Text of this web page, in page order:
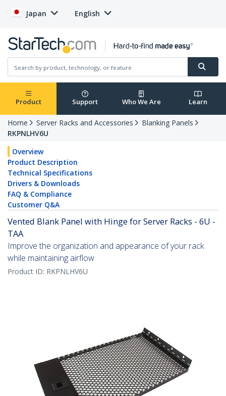
Japan English
Product Support Who We Are Learn
Home Server Racks and Accessories
Blanking Panels
RKPNLHV6U
Overview
Product Description
Technical Specifications
Drivers & Downloads
FAQ & Compliance
Customer Q&A
Vented Blank Panel with Hinge for Server Racks - 6U -
TAA
Improve the organization and appearance of your rack
while maintaining airflow
Product ID: RKPNLHV6U